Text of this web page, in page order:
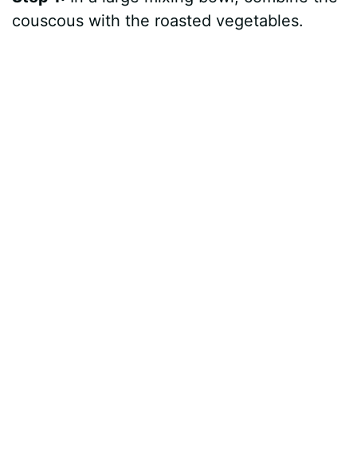
couscous with the roasted vegetables.